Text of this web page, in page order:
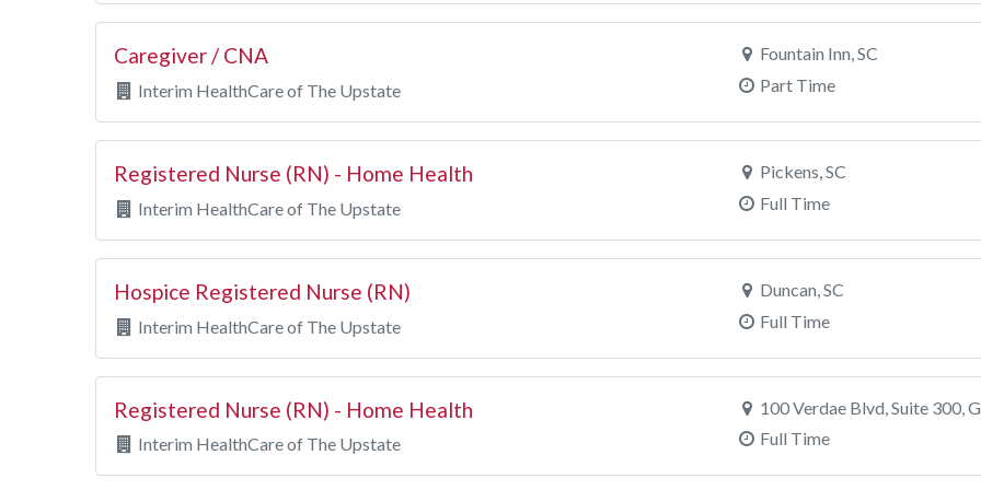
Caregiver / CNA
Interim HealthCare of The Upstate
Fountain Inn, SC
Part Time
Registered Nurse (RN) - Home Health
Interim HealthCare of The Upstate
Pickens, SC
Full Time
Hospice Registered Nurse (RN)
Interim HealthCare of The Upstate
Duncan, SC
Full Time
Registered Nurse (RN) - Home Health
Interim HealthCare of The Upstate
100 Verdae Blvd, Suite 300,
Full Time